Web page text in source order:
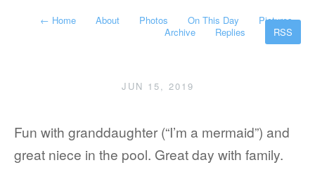
← Home About Photos On This Day
Pictures
Archive
Replies RSS
JUN 15, 2019
Fun with granddaughter (“I’m a mermaid”) and
great niece in the pool. Great day with family.